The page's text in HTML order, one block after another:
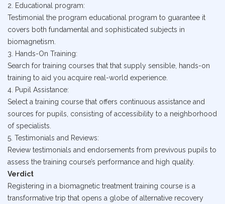
2. Educational program:
Testimonial the program educational program to guarantee it
covers both fundamental and sophisticated subjects in
biomagnetism.
3. Hands-On Training:
Search for training courses that that supply sensible, hands-on
training to aid you acquire real-world experience.
4. Pupil Assistance:
Select a training course that offers continuous assistance and
sources for pupils, consisting of accessibility to a neighborhood
of specialists.
5. Testimonials and Reviews:
Review testimonials and endorsements from previvous pupils to
assess the training course’s performance and high quality.
Verdict
Registering in a biomagnetic treatment training course is a
transformative trip that opens a globe of alternative recovery